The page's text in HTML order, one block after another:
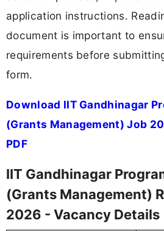
application instructions.
document is important to
requirements before
form.
Download IIT Gandhinagar
(Grants Management) Job
PDF
IIT Gandhinagar
(Grants Management)
2026 - Vacancy Details